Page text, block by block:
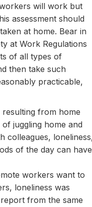
will work but
assessment should
at home. Bear in
at Work Regulations
of all types of
then take such
practicable,
from home
juggling home and
colleagues,
of the day can have
workers want to
loneliness was
from the same